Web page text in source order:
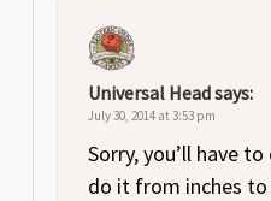
Universal Headsays:
July 30, 2014 at 3:53 pm
Sorry, you’ll have
do it from inches